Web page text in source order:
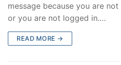
message because you are
or you are not logged in.…
READ MORE →